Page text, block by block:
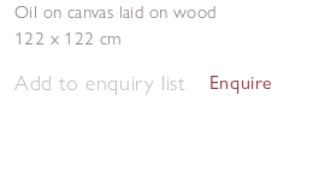
Oil on canvas laid on wood
122 x 122 cm
Add to enquiry list Enquire